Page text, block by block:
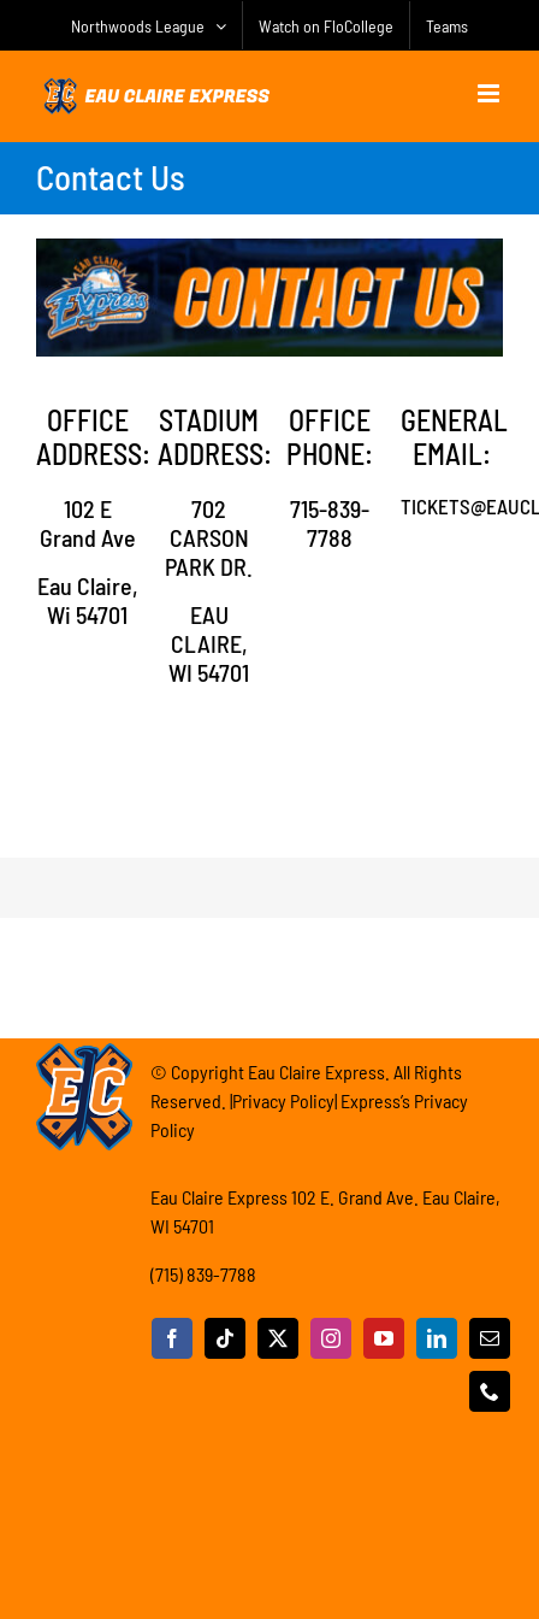
Northwoods League Watch on FloCollege Teams
Contact Us
OFFICE
ADDRESS:
102 E
Grand Ave
Eau Claire,
Wi 54701
STADIUM
ADDRESS:
702
CARSON
PARK DR.
EAU
CLAIRE,
WI 54701
OFFICE
PHONE:
715-839-
7788
GENERAL
EMAIL:
© Copyright Eau Claire Express. All Rights
Reserved. |Privacy Policy| Express’s Privacy
Policy
Eau Claire Express 102 E. Grand Ave. Eau Claire,
WI 54701
(715) 839-7788